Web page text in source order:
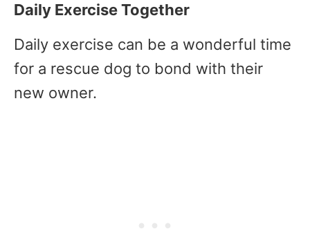
Daily Exercise Together
Daily exercise can be a wonderful time
for a rescue dog to bond with their
new owner.